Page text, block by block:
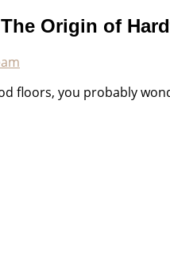
Origin of
floors, you probably